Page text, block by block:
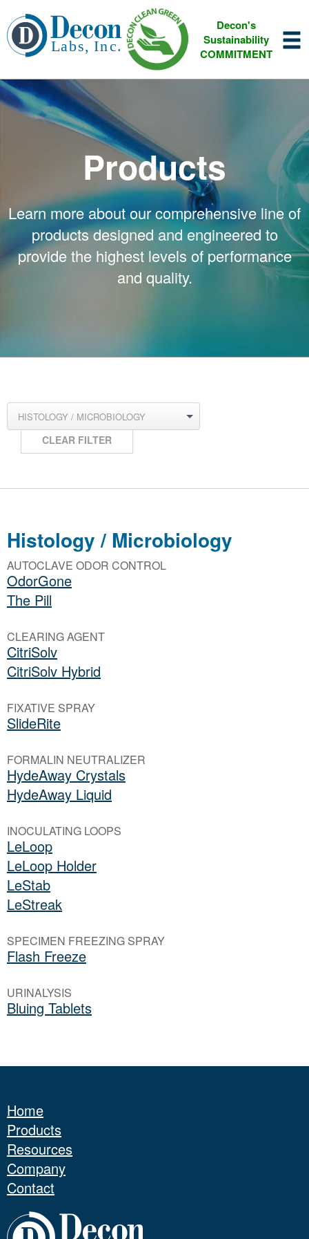
Decon's
Sustainability
COMMITMENT
Products
Learn more about our comprehensive line of
products designed and engineered to
provide the highest levels of performance
and quality.
HISTOLOGY / MICROBIOLOGY
CLEAR FILTER
Histology / Microbiology
AUTOCLAVE ODOR CONTROL
OdorGone
The Pill
CLEARING AGENT
CitriSolv
CitriSolv Hybrid
FIXATIVE SPRAY
SlideRite
FORMALIN NEUTRALIZER
HydeAway Crystals
HydeAway Liquid
INOCULATING LOOPS
LeLoop
LeLoop Holder
LeStab
LeStreak
SPECIMEN FREEZING SPRAY
Flash Freeze
URINALYSIS
Bluing Tablets
Home
Products
Resources
Company
Contact